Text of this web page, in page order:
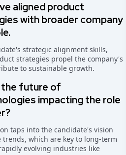
aligned product
with broader company
strategic alignment skills,
strategies propel the company's
to sustainable growth.
the future of
impacting the role
taps into the candidate's vision
which are key to long-term
evolving industries like